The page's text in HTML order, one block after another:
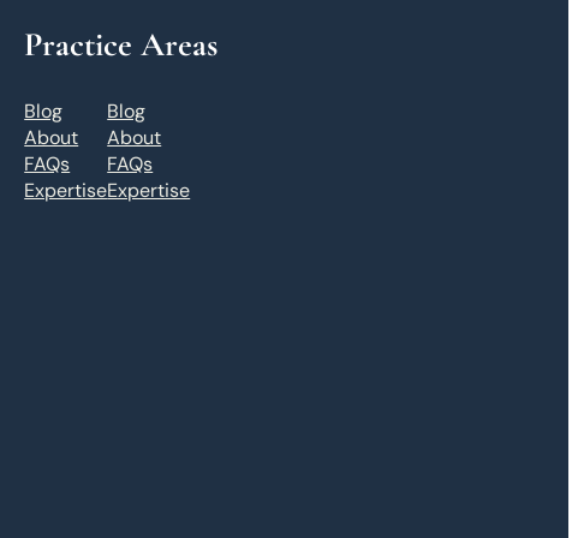
Practice Areas
Blog
About
FAQs
Expertise
Blog
About
FAQs
Expertise